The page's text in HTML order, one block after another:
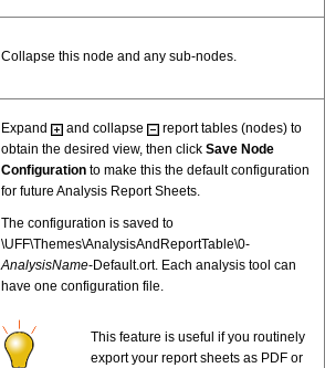
Collapse this node and any sub-nodes.
Expand and collapse
report tables (nodes) to
obtain the desired view, then click Save Node
Configuration to make this the default configuration
for future Analysis Report Sheets.
The configuration is saved to
\UFF\Themes\AnalysisAndReportTable\0-
AnalysisName-Default.ort. Each analysis tool can
have one configuration file.
This feature is useful if you routinely
export your report sheets as PDF or